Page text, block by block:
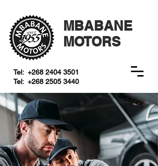
Tel: +268 2404 3501
Tel: +268 2505 3440
MBABANE
MOTORS